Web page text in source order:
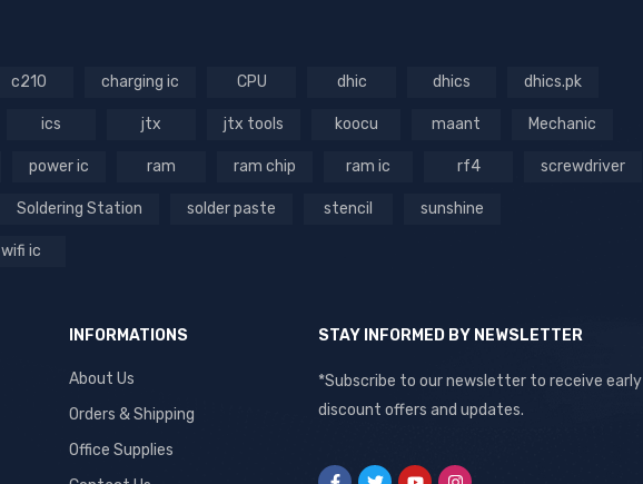
c210 charging ic CPU dhic dhics dhics.pk
ics jtx jtx tools koocu maant Mechanic
power ic ram ram chip ram ic rf4 screwdriver
Soldering Station solder paste stencil sunshine
wifi ic
INFORMATIONS
About Us
Orders & Shipping
Office Supplies
STAY INFORMED BY NEWSLETTER
*Subscribe to our newsletter to receive early
discount offers and updates.